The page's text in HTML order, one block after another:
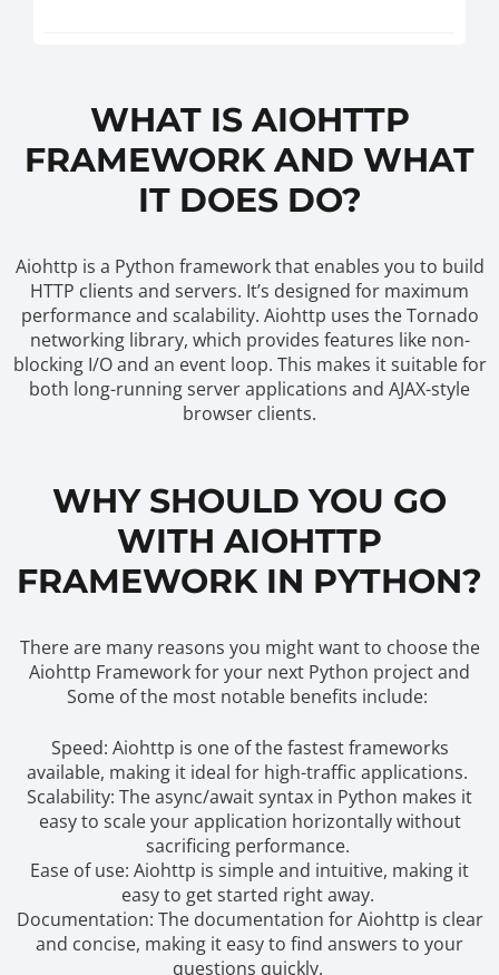
WHAT IS AIOHTTP
FRAMEWORK AND WHAT
IT DOES DO?
Aiohttp is a Python framework that enables you to build
HTTP clients and servers. It’s designed for maximum
performance and scalability. Aiohttp uses the Tornado
networking library, which provides features like non-
blocking I/O and an event loop. This makes it suitable for
both long-running server applications and AJAX-style
browser clients.
WHY SHOULD YOU GO
WITH AIOHTTP
FRAMEWORK IN PYTHON?
There are many reasons you might want to choose the
Aiohttp Framework for your next Python project and
Some of the most notable benefits include:
Speed: Aiohttp is one of the fastest frameworks
available, making it ideal for high-traffic applications.
Scalability: The async/await syntax in Python makes it
easy to scale your application horizontally without
sacrificing performance.
Ease of use: Aiohttp is simple and intuitive, making it
easy to get started right away.
Documentation: The documentation for Aiohttp is clear
and concise, making it easy to find answers to your
questions quickly.